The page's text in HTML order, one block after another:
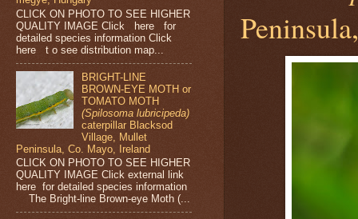
CLICK ON PHOTO TO SEE HIGHER
QUALITY IMAGE Click here for
detailed species information Click
here t o see distribution map...
BRIGHT-LINE
BROWN-EYE MOTH or
TOMATO MOTH
(Spilosoma lubricipeda)
caterpillar Blacksod
Village, Mullet
Peninsula, Co. Mayo, Ireland
CLICK ON PHOTO TO SEE HIGHER
QUALITY IMAGE Click external link
here for detailed species information
The Bright-line Brown-eye Moth (...